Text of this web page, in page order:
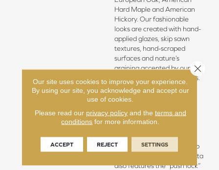
Hard Maple and American
Hickory. Our fashionable
looks are created with hand-
applied glazes, skip sawn
textures, hand-scraped
surfaces and nature’s
graining accented by our
unique brushing techniques.
Our Regatta Hardwood
features our Spill Proof
commercial finish and an
edge sealant that provides
360 degree protection
making for an easy clean up
to life’s little mishaps. Regatta
also features the “push lock”
Our site uses cookies to improve your experience.
By using our site, you acknowledge and accept our
use of cookies.
Please read our privacy policyand the terms and
conditions for more information.
ACCEPT REJECT SETTINGS
Close